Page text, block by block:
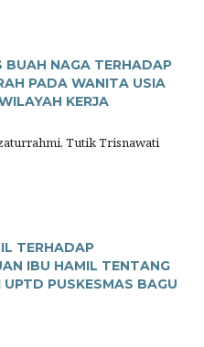
BUAH NAGA TERHADAP
PADA WANITA USIA
KERJA
Tutik Trisnawati
TERHADAP
IBU HAMIL TENTANG
PUSKESMAS BAGU